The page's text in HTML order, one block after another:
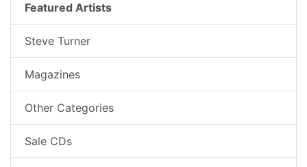
Featured Artists
Steve Turner
Magazines
Other Categories
Sale CDs